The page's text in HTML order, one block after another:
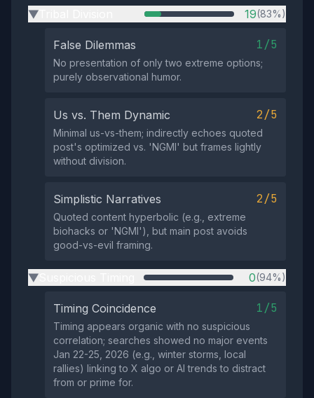
▶ 19(83%)
False Dilemmas 1/5
No presentation of only two extreme options;
purely observational humor.
Us vs. Them Dynamic 2/5
Minimal us-vs-them; indirectly echoes quoted
post's optimized vs. 'NGMI' but frames lightly
without division.
Simplistic Narratives 2/5
Quoted content hyperbolic (e.g., extreme
biohacks or 'NGMI'), but main post avoids
good-vs-evil framing.
▶ 0(94%)
Timing Coincidence 1/5
Timing appears organic with no suspicious
correlation; searches showed no major events
Jan 22-25, 2026 (e.g., winter storms, local
rallies) linking to X algo or AI trends to distract
from or prime for.